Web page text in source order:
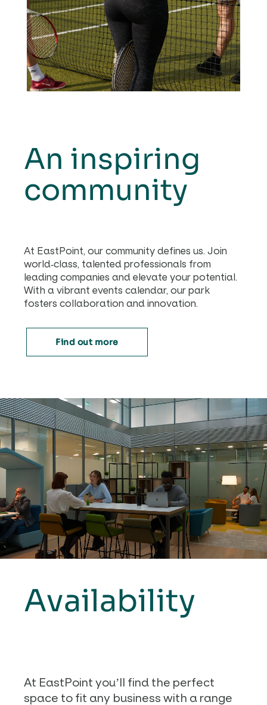
An inspiring
community
At EastPoint, our community defines us. Join
world-class, talented professionals from
leading companies and elevate your potential.
With a vibrant events calendar, our park
fosters collaboration and innovation.
Find out more
Availability
At EastPoint you’ll find the perfect
space to fit any business with a range